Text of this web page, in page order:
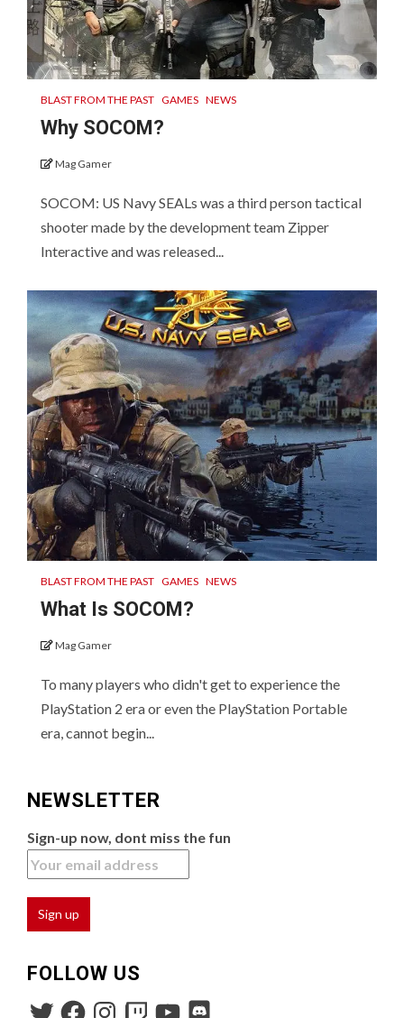
BLAST FROM THE PAST GAMES NEWS
Why SOCOM?
Mag Gamer
SOCOM: US Navy SEALs was a third person tactical
shooter made by the development team Zipper
Interactive and was released...
BLAST FROM THE PAST GAMES NEWS
What Is SOCOM?
Mag Gamer
To many players who didn't get to experience the
PlayStation 2 era or even the PlayStation Portable
era, cannot begin...
NEWSLETTER
Sign-up now, dont miss the fun
FOLLOW US